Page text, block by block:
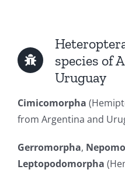
species of
Uruguay
Cimicomorpha
from Argentina and
Gerromorpha,
Leptopodomorpha